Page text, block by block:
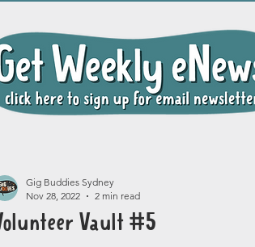
Vault #5
Gig Buddies Sydney
Nov 28, 2022
2 min read